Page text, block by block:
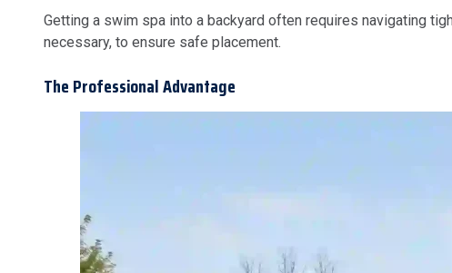
Getting a swim spa into a backyard often requires navigating
necessary, to ensure safe placement.
The Professional Advantage